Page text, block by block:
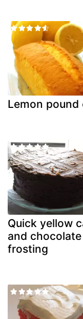
Lemon pound
Quick yellow
and chocolate
frosting